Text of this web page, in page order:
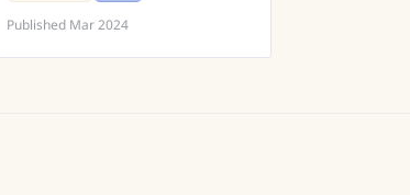
Published Mar 2024